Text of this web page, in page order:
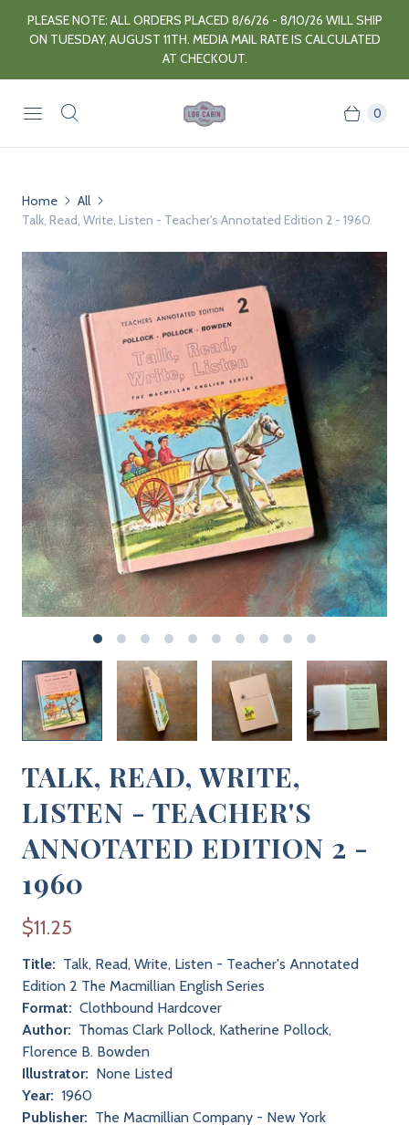
PLEASE NOTE: ALL ORDERS PLACED 8/6/26 - 8/10/26 WILL SHIP
ON TUESDAY, AUGUST 11TH. MEDIA MAIL RATE IS CALCULATED
AT CHECKOUT.
0
Home
All
Talk, Read, Write, Listen - Teacher's Annotated Edition 2 - 1960
TALK, READ, WRITE,
LISTEN - TEACHER'S
ANNOTATED EDITION 2 -
1960
$11.25
Title: Talk, Read, Write, Listen - Teacher's Annotated
Edition 2 The Macmillian English Series
Format: Clothbound Hardcover
Author: Thomas Clark Pollock, Katherine Pollock,
Florence B. Bowden
Illustrator: None Listed
Year: 1960
Publisher: The Macmillian Company - New York